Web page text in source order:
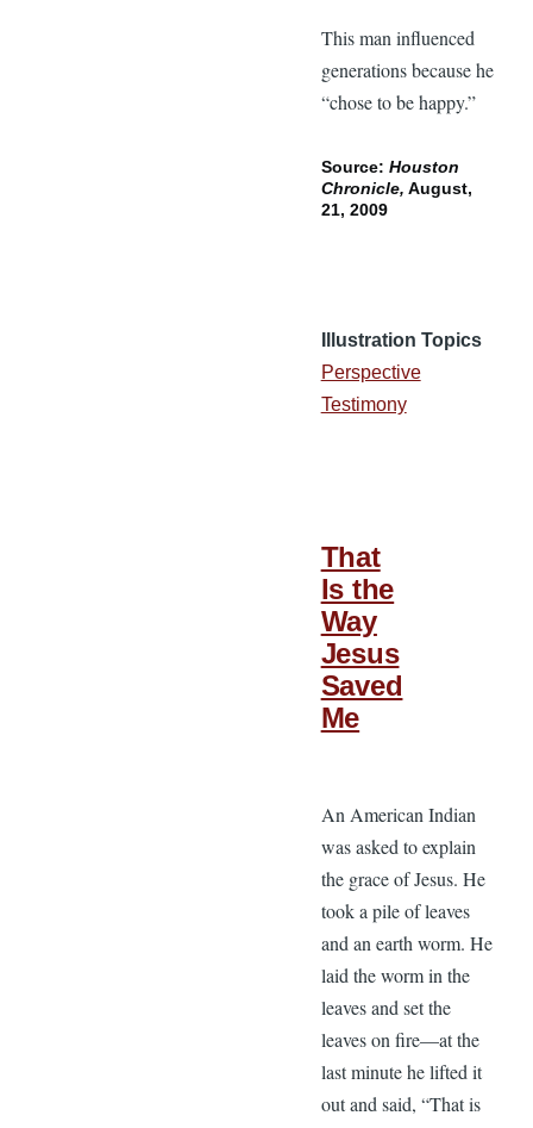
This man influenced
generations because he
“chose to be happy.”
Source: Houston
Chronicle, August,
21, 2009
Illustration Topics
Perspective
Testimony
That
Is the
Way
Jesus
Saved
Me
An American Indian
was asked to explain
the grace of Jesus. He
took a pile of leaves
and an earth worm. He
laid the worm in the
leaves and set the
leaves on fire—at the
last minute he lifted it
out and said, “That is